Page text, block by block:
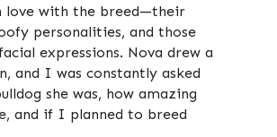
love with the breed—their
personalities, and those
expressions. Nova drew a
and I was constantly asked
she was, how amazing
and if I planned to breed